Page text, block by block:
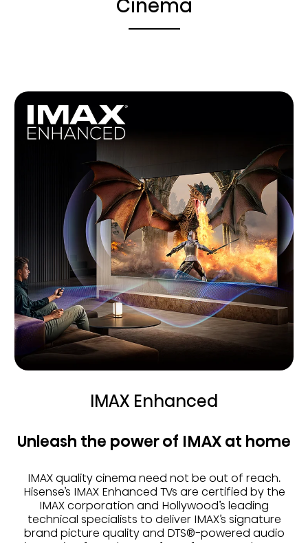
Cinema
IMAX Enhanced
Unleash the power of IMAX at home
IMAX quality cinema need not be out of reach.
Hisense’s IMAX Enhanced TVs are certified by the
IMAX corporation and Hollywood’s leading
technical specialists to deliver IMAX’s signature
brand picture quality and DTS®-powered audio